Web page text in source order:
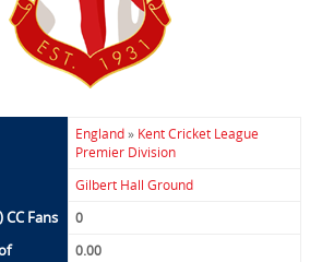
England» Kent Cricket League
Premier Division
Gilbert Hall Ground
Fans 0
0.00